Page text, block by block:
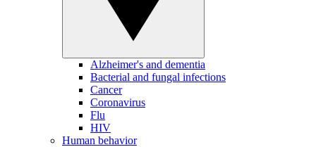
Alzheimer's and dementia
Bacterial and fungal infections
Cancer
Coronavirus
Flu
HIV
Human behavior